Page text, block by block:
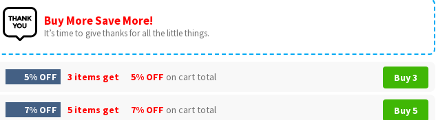
Buy More Save More!
It’s time to give thanks for all the little things.
5% OFF 3 items get 5% OFF on cart total Buy 3
7% OFF 5 items get 7% OFF on cart total Buy 5